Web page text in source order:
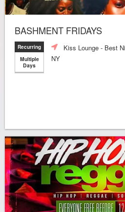
BASHMENT FRIDAYS
Recurring
Multiple
Days
Kiss Lounge - Best
NY